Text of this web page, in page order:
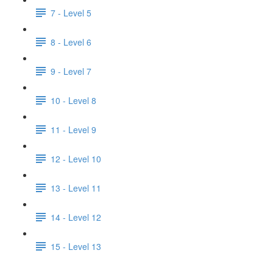
7 - Level 5
8 - Level 6
9 - Level 7
10 - Level 8
11 - Level 9
12 - Level 10
13 - Level 11
14 - Level 12
15 - Level 13